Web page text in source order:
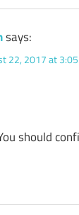
says:
22, 2017 at
should